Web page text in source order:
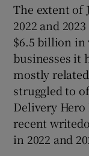
The extent of
2022 and
$6.5 billion in
businesses it
mostly
struggled to
Delivery
recent
in 2022 and